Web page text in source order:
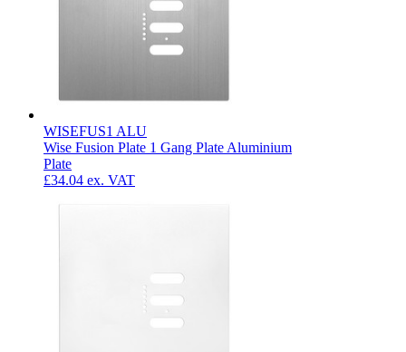
WISEFUS1 ALU
Wise Fusion Plate 1 Gang Plate Aluminium
Plate
£34.04 ex. VAT